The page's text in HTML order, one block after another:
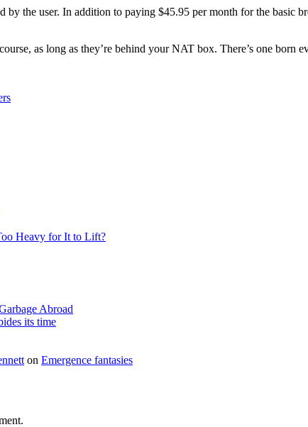
by the user. In addition to paying $45.95 per month for the basic
as long as they’re behind your NAT box. There’s one born
Heavy for It to Lift?
Abroad
its time
on Emergence fantasies